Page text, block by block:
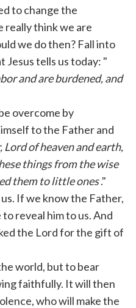
to change the
really think we are
we do then? Fall into
Jesus tells us today: "
and are burdened, and
overcome by
to the Father and
Lord of heaven and earth,
things from the wise
them to little ones."
If we know the Father,
reveal him to us. And
the Lord for the gift of
world, but to bear
faithfully. It will then
who will make the